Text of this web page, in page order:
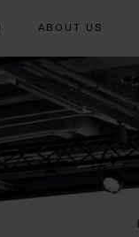
ABOUT US
Search